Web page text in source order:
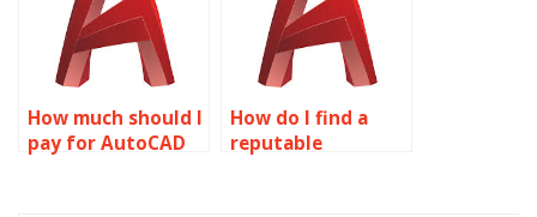
How much should I
pay for AutoCAD
How do I find a
reputable